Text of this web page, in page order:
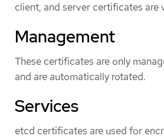
client, and server certificates are
Management
These certificates are only
and are automatically rotated.
Services
etcd certificates are used for